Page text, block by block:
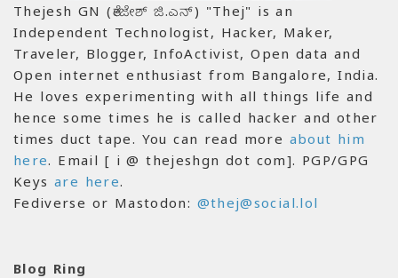
Thejesh GN (ತೇಜೇಶ್ ಜಿ.ಎನ್) "Thej" is an
Independent Technologist, Hacker, Maker,
Traveler, Blogger, InfoActivist, Open data and
Open internet enthusiast from Bangalore, India.
He loves experimenting with all things life and
hence some times he is called hacker and other
times duct tape. You can read more about him
here. Email [ i @ thejeshgn dot com]. PGP/GPG
Keys are here.
Fediverse or Mastodon: @thej@social.lol
Blog Ring